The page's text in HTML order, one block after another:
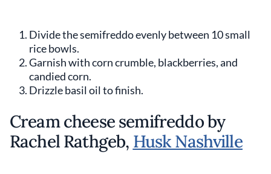
Divide the semifreddo evenly between 10 small
rice bowls.
Garnish with corn crumble, blackberries, and
candied corn.
Drizzle basil oil to finish.
Cream cheese semifreddo by
Rachel Rathgeb, Husk Nashville